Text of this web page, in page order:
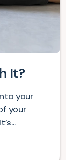
It?
your
your